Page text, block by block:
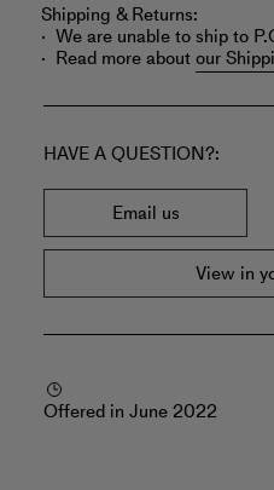
Shipping & Returns:
We are unable to ship to
Read more aboutour
HAVE A QUESTION?
Email us
View in
Offered in June 2022